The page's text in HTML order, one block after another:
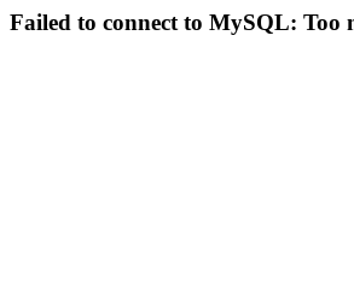
Failed to connect to MySQL: Too